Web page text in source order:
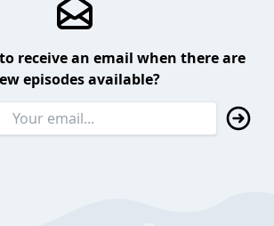
receive an email when there are
episodes available?